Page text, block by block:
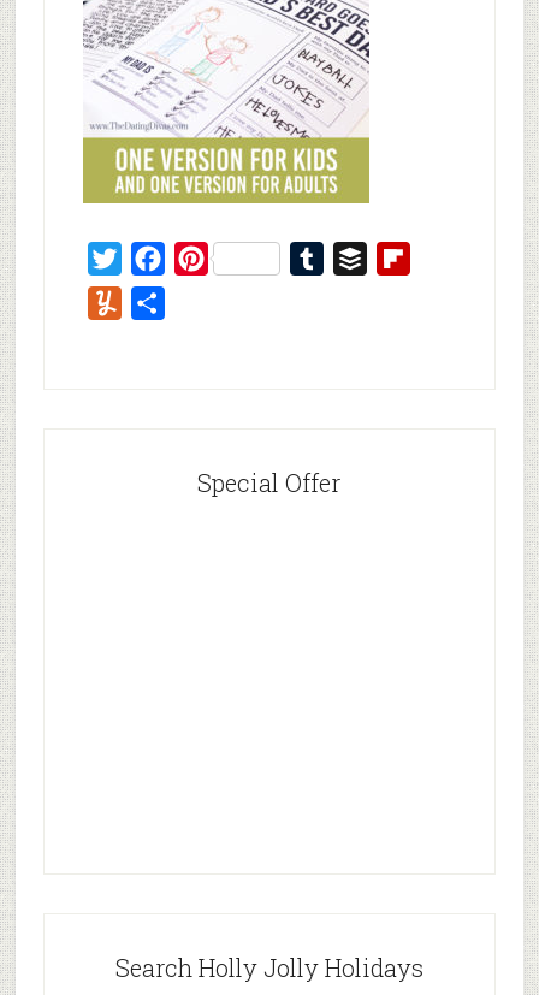
TwitterFacebookPinterest TumblrBuffer
Yummly
Special Offer
Search Holly Jolly Holidays